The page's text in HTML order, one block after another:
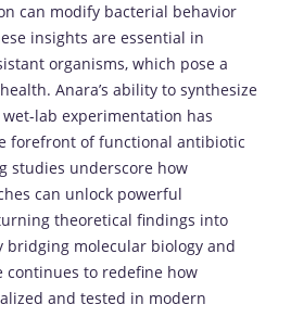
can modify bacterial behavior
insights are essential in
organisms, which pose a
Anara’s ability to synthesize
lab experimentation has
forefront of functional antibiotic
studies underscore how
can unlock powerful
theoretical findings into
bridging molecular biology and
continues to redefine how
and tested in modern